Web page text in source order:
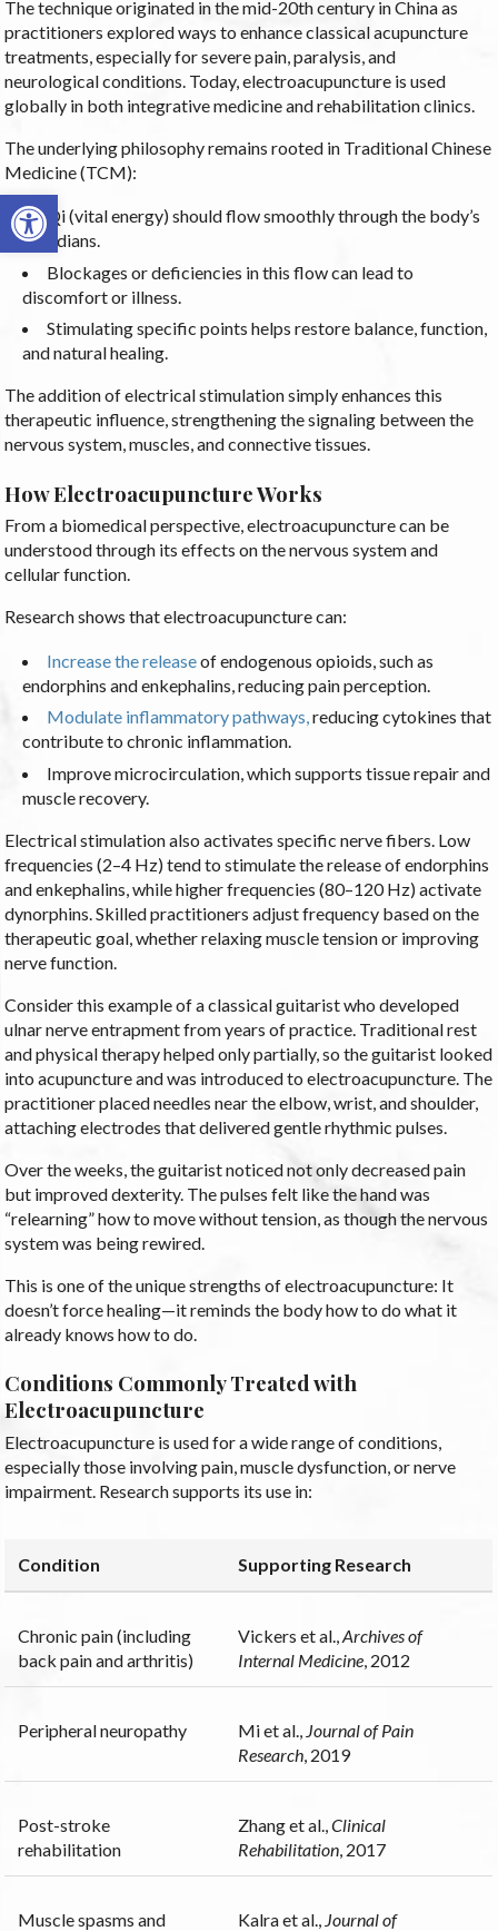
Open toolbar
The technique originated in the mid-20th century in China as
practitioners explored ways to enhance classical acupuncture
treatments, especially for severe pain, paralysis, and
neurological conditions. Today, electroacupuncture is used
globally in both integrative medicine and rehabilitation clinics.
The underlying philosophy remains rooted in Traditional Chinese
Medicine (TCM):
Qi (vital energy) should flow smoothly through the body’s
meridians.
Blockages or deficiencies in this flow can lead to
discomfort or illness.
Stimulating specific points helps restore balance, function,
and natural healing.
The addition of electrical stimulation simply enhances this
therapeutic influence, strengthening the signaling between the
nervous system, muscles, and connective tissues.
How Electroacupuncture Works
From a biomedical perspective, electroacupuncture can be
understood through its effects on the nervous system and
cellular function.
Research shows that electroacupuncture can:
Increase the releaseof endogenous opioids, such as
endorphins and enkephalins, reducing pain perception.
Modulate inflammatory pathways,reducing cytokines that
contribute to chronic inflammation.
Improve microcirculation, which supports tissue repair and
muscle recovery.
Electrical stimulation also activates specific nerve fibers. Low
frequencies (2–4 Hz) tend to stimulate the release of endorphins
and enkephalins, while higher frequencies (80–120 Hz) activate
dynorphins. Skilled practitioners adjust frequency based on the
therapeutic goal, whether relaxing muscle tension or improving
nerve function.
Consider this example of a classical guitarist who developed
ulnar nerve entrapment from years of practice. Traditional rest
and physical therapy helped only partially, so the guitarist looked
into acupuncture and was introduced to electroacupuncture. The
practitioner placed needles near the elbow, wrist, and shoulder,
attaching electrodes that delivered gentle rhythmic pulses.
Over the weeks, the guitarist noticed not only decreased pain
but improved dexterity. The pulses felt like the hand was
“relearning” how to move without tension, as though the nervous
system was being rewired.
This is one of the unique strengths of electroacupuncture: It
doesn’t force healing—it reminds the body how to do what it
already knows how to do.
Conditions Commonly Treated with
Electroacupuncture
Electroacupuncture is used for a wide range of conditions,
especially those involving pain, muscle dysfunction, or nerve
impairment. Research supports its use in:
Condition Supporting Research
Chronic pain (including
back pain and arthritis)
Vickers et al.,Archives of
Internal Medicine, 2012
Peripheral neuropathy Mi et al., Journal of Pain
Research, 2019
Post-stroke
rehabilitation
Zhang et al.,Clinical
Rehabilitation, 2017
Muscle spasms and Kalra et al., Journal of